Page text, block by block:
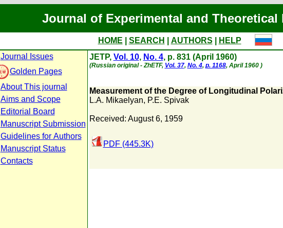
Journal of Experimental and Theoretical
HOME SEARCH AUTHORS
HELP
Journal Issues
Golden Pages
About This journal
Aims and Scope
Editorial Board
Manuscript Submission
Guidelines for Authors
Manuscript Status
Contacts
JETP, Vol. 10, No. 4, p. 831 (April 1960)
(Russian original - ZhETF, Vol. 37, No. 4, p. 1168, April 1960 )
Measurement of the Degree of Longitudinal
L.A. Mikaelyan, P.E. Spivak
Received: August 6, 1959
PDF (445.3K)